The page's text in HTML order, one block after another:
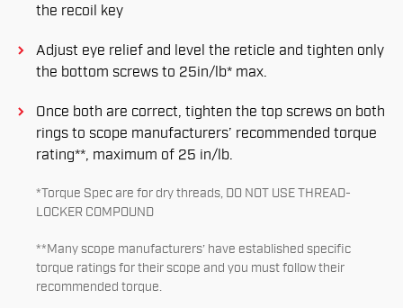
the recoil key
Adjust eye relief and level the reticle and tighten only
the bottom screws to 25in/lb* max.
Once both are correct, tighten the top screws on both
rings to scope manufacturers’ recommended torque
rating**, maximum of 25 in/lb.
*Torque Spec are for dry threads, DO NOT USE THREAD-
LOCKER COMPOUND
**Many scope manufacturers’ have established specific
torque ratings for their scope and you must follow their
recommended torque.